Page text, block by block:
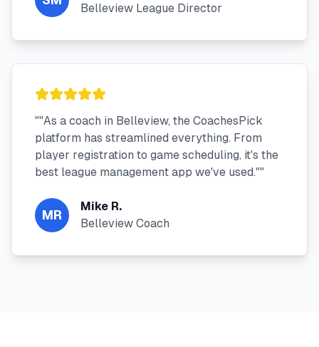
Belleview League Director
""As a coach in Belleview, the CoachesPick
platform has streamlined everything. From
player registration to game scheduling, it's the
best league management app we've used.""
MR
Mike R.
Belleview Coach